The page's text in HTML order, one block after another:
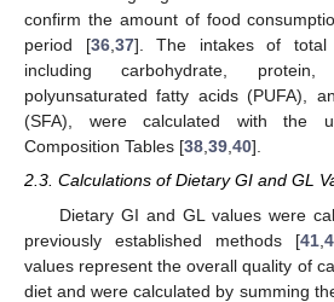
confirm the amount of food
period [36,37]. The intakes of total
including carbohydrate,
polyunsaturated fatty acids (PUFA),
(SFA), were calculated with the
Composition Tables [38,39,40].
2.3. Calculations of Dietary GI and GL
Dietary GI and GL values were
previously established methods [41
values represent the overall quality of
diet and were calculated by summing